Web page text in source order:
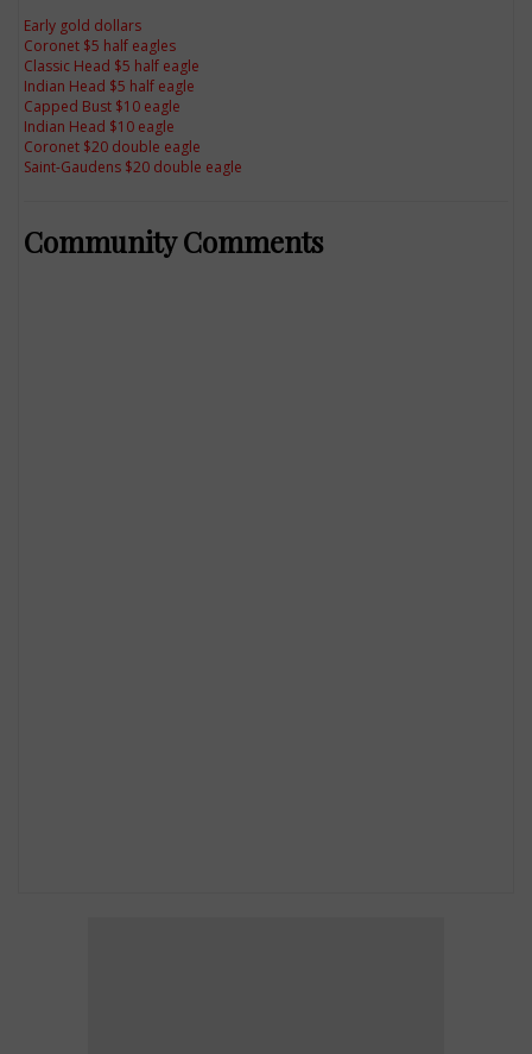
Early gold dollars
Coronet $5 half eagles
Classic Head $5 half eagle
Indian Head $5 half eagle
Capped Bust $10 eagle
Indian Head $10 eagle
Coronet $20 double eagle
Saint-Gaudens $20 double eagle
Community Comments